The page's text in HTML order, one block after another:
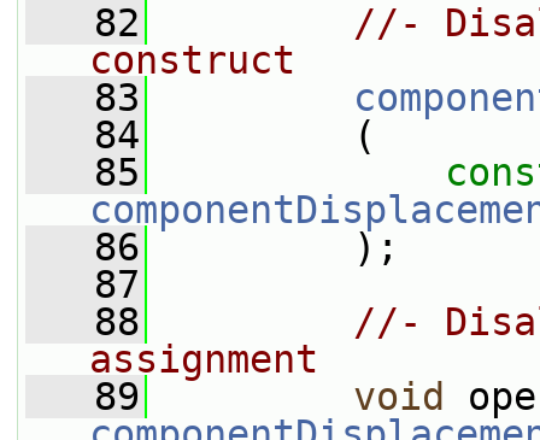
   82
//-
construct
   83
   84
(
   85
   86
);
   87
   88
//-
assignment
   89
void